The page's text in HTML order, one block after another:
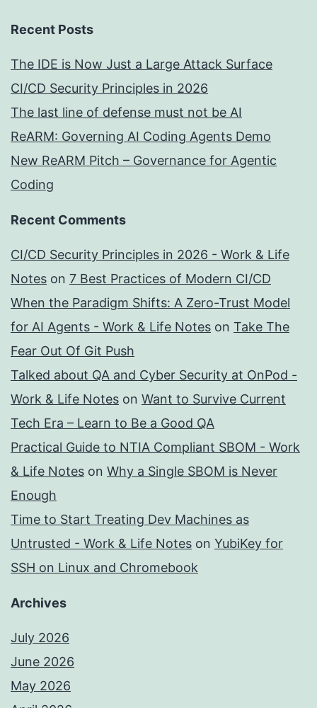
Recent Posts
The IDE is Now Just a Large Attack Surface
CI/CD Security Principles in 2026
The last line of defense must not be AI
ReARM: Governing AI Coding Agents Demo
New ReARM Pitch – Governance for Agentic
Coding
Recent Comments
CI/CD Security Principles in 2026 - Work & Life
Notes on 7 Best Practices of Modern CI/CD
When the Paradigm Shifts: A Zero-Trust Model
for AI Agents - Work & Life Notes on Take The
Fear Out Of Git Push
Talked about QA and Cyber Security at OnPod -
Work & Life Notes on Want to Survive Current
Tech Era – Learn to Be a Good QA
Practical Guide to NTIA Compliant SBOM - Work
& Life Notes on Why a Single SBOM is Never
Enough
Time to Start Treating Dev Machines as
Untrusted - Work & Life Notes on YubiKey for
SSH on Linux and Chromebook
Archives
July 2026
June 2026
May 2026